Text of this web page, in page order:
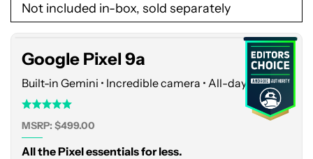
Not included in-box, sold separately
9a
Google Pixel 9a
Built-in Gemini • Incredible camera • All-day battery
MSRP: $499.00
All the Pixel essentials for less.